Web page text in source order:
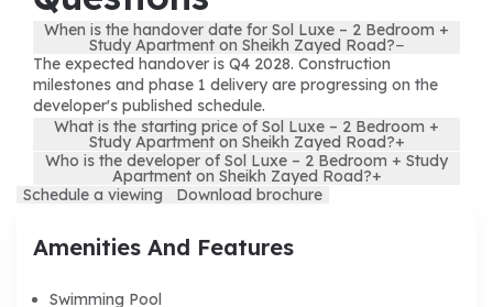
When is the handover date for Sol Luxe – 2 Bedroom +
Study Apartment on Sheikh Zayed Road?−
The expected handover is Q4 2028. Construction
milestones and phase 1 delivery are progressing on the
developer's published schedule.
What is the starting price of Sol Luxe – 2 Bedroom +
Study Apartment on Sheikh Zayed Road?+
Who is the developer of Sol Luxe – 2 Bedroom + Study
Apartment on Sheikh Zayed Road?+
Schedule a viewing
Download brochure
Amenities And Features
Swimming Pool